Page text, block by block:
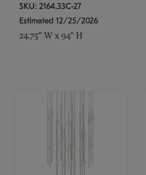
SKU: 2164.33C-27
Estimated 12/25/2026
24.75" W x 94" H